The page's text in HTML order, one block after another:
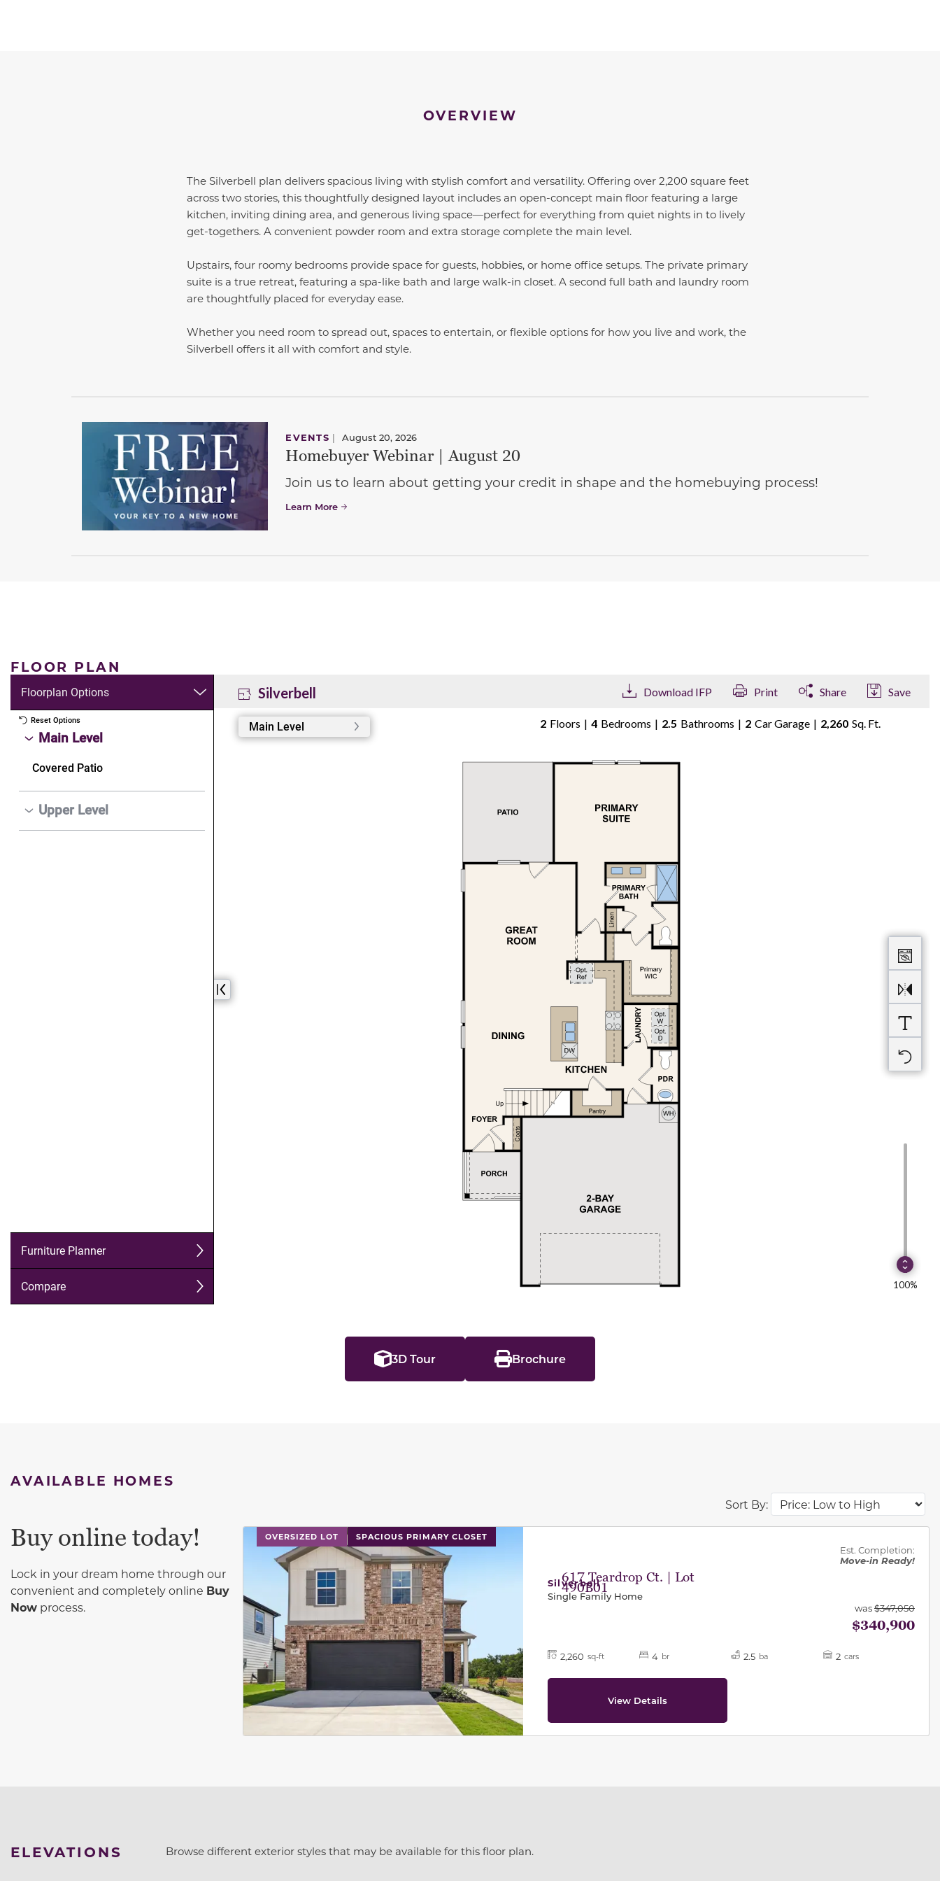
OVERVIEW
The Silverbell plan delivers spacious living with stylish comfort and versatility. Offering over 2,200 square feet
across two stories, this thoughtfully designed layout includes an open-concept main floor featuring a large
kitchen, inviting dining area, and generous living space—perfect for everything from quiet nights in to lively
get-togethers. A convenient powder room and extra storage complete the main level.
Upstairs, four roomy bedrooms provide space for guests, hobbies, or home office setups. The private primary
suite is a true retreat, featuring a spa-like bath and large walk-in closet. A second full bath and laundry room
are thoughtfully placed for everyday ease.
Whether you need room to spread out, spaces to entertain, or flexible options for how you live and work, the
Silverbell offers it all with comfort and style.
EVENTS | August 20, 2026
Homebuyer Webinar | August 20
Join us to learn about getting your credit in shape and the homebuying process!
Learn More
FLOOR PLAN
3D Tour Brochure
AVAILABLE HOMES
Sort By:
Buy online today!
Lock in your dream home through our
convenient and completely online Buy
Now process.
OVERSIZED LOT SPACIOUS PRIMARY CLOSET
This carousel has previous and next buttons to navigate between slides.
617 Teardrop Ct. | Lot
490B01
Est. Completion:
Move-in Ready!
Silverbell
Single Family Home
was$347,050
$340,900
2,260 sq-ft 4 br 2.5 ba 2 cars
View Details
ELEVATIONS Browse different exterior styles that may be available for this floor plan.